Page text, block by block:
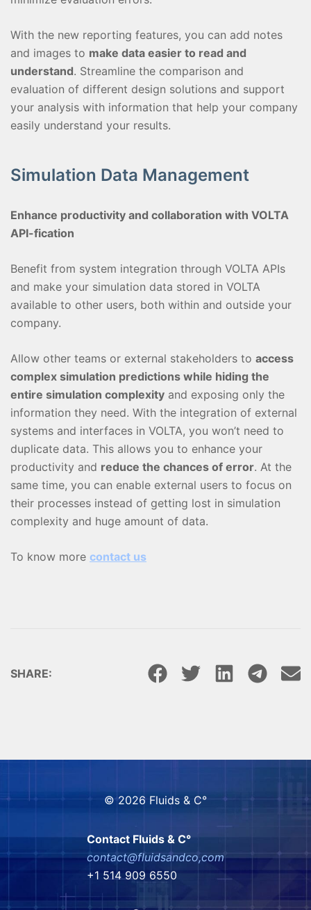
With the new reporting features, you can add notes
and images to make data easier to read and
understand. Streamline the comparison and
evaluation of different design solutions and support
your analysis with information that help your company
easily understand your results.
Simulation Data Management
Enhance productivity and collaboration with VOLTA
API-fication
Benefit from system integration through VOLTA APIs
and make your simulation data stored in VOLTA
available to other users, both within and outside your
company.
Allow other teams or external stakeholders to access
complex simulation predictions while hiding the
entire simulation complexity and exposing only the
information they need. With the integration of external
systems and interfaces in VOLTA, you won’t need to
duplicate data. This allows you to enhance your
productivity and reduce the chances of error. At the
same time, you can enable external users to focus on
their processes instead of getting lost in simulation
complexity and huge amount of data.
To know more contact us
SHARE:
© 2026 Fluids & C°
Contact Fluids & C°
contact@fluidsandco,com
+1 514 909 6550